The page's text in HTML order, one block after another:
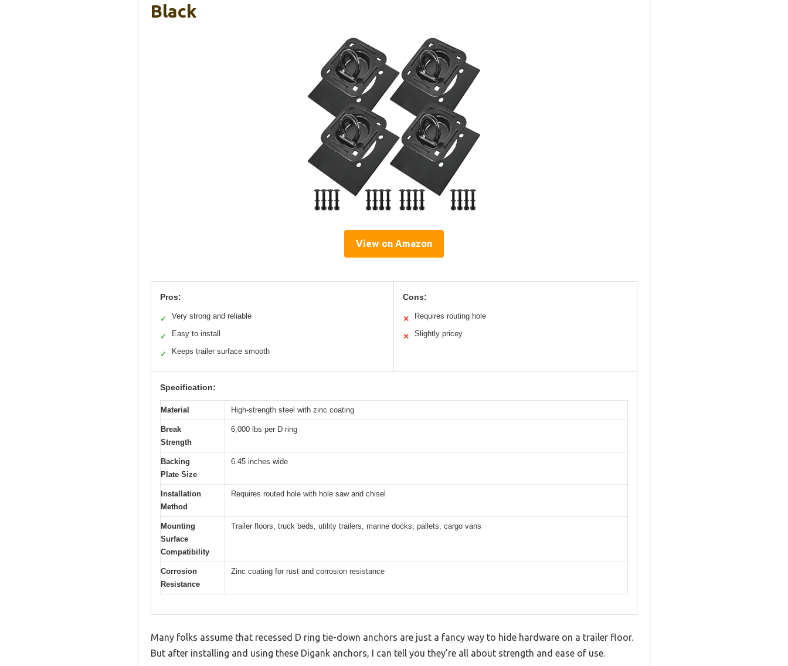
Black
View on Amazon
Pros:
✓ Very strong and reliable
✓ Easy to install
✓ Keeps trailer surface smooth
Cons:
✕ Requires routing hole
✕ Slightly pricey
Specification:
Material High-strength steel with zinc coating
Break
Strength
6,000 lbs per D ring
Backing
Plate Size
6.45 inches wide
Installation
Method
Requires routed hole with hole saw and chisel
Mounting
Surface
Compatibility
Trailer floors, truck beds, utility trailers, marine docks, pallets, cargo vans
Corrosion
Resistance
Zinc coating for rust and corrosion resistance
Many folks assume that recessed D ring tie-down anchors are just a fancy way to hide hardware on a trailer floor.
But after installing and using these Digank anchors, I can tell you they’re all about strength and ease of use.